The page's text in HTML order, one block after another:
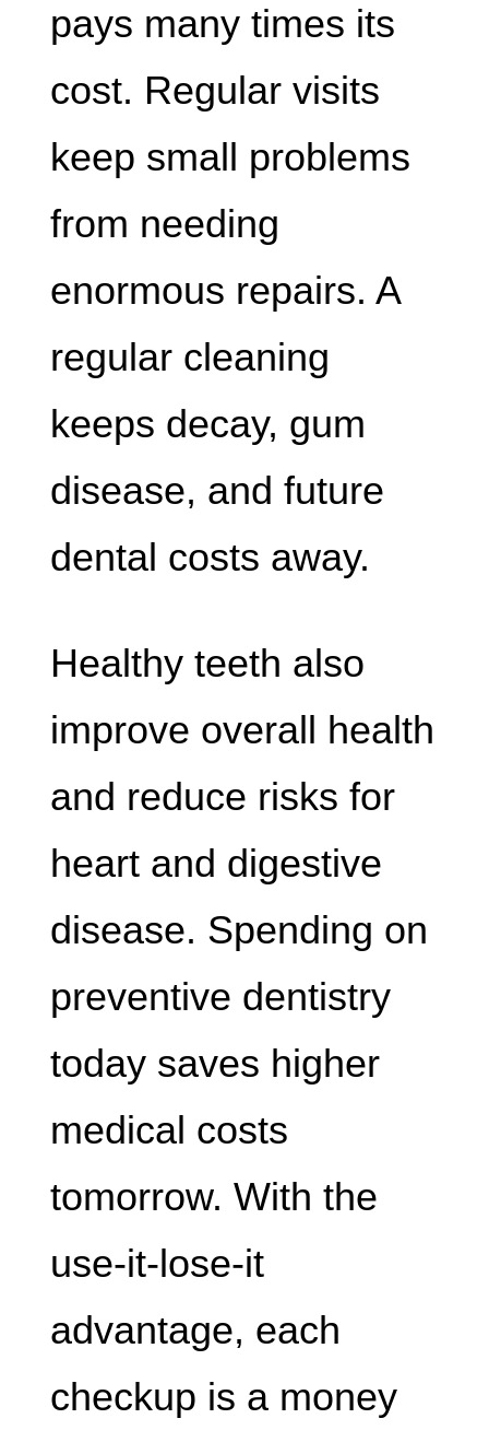
pays many times its
cost. Regular visits
keep small problems
from needing
enormous repairs. A
regular cleaning
keeps decay, gum
disease, and future
dental costs away.
Healthy teeth also
improve overall health
and reduce risks for
heart and digestive
disease. Spending on
preventive dentistry
today saves higher
medical costs
tomorrow. With the
use-it-lose-it
advantage, each
checkup is a money